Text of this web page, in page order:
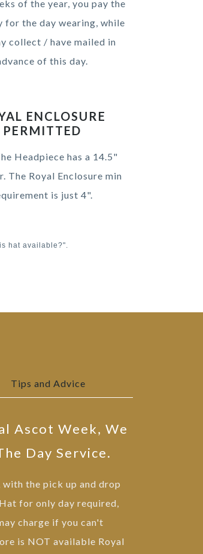
of the year, you pay the
for the day wearing, while
collect / have mailed in
of this day.
ENCLOSURE
PERMITTED
Headpiece has a 14.5"
The Royal Enclosure min
is just 4".
hat available?".
Tips and Advice
Ascot Week, We
Day Service.
the pick up and drop
for only day required,
charge if you can't
is NOT available Royal